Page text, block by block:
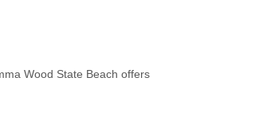
Wood State Beach offers